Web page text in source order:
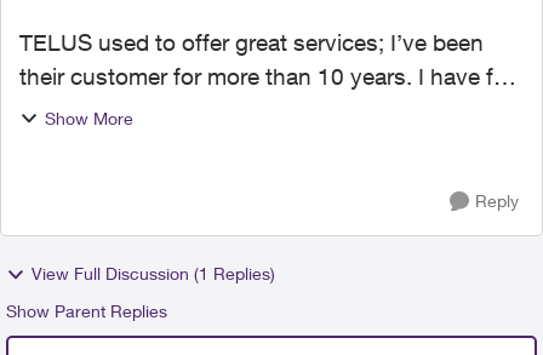
TELUS used to offer great services; I’ve been
their customer for more than 10 years. I have few
lines with them. However, today I lived the
Show More
Reply
View Full Discussion (1 Replies)
Show Parent Replies